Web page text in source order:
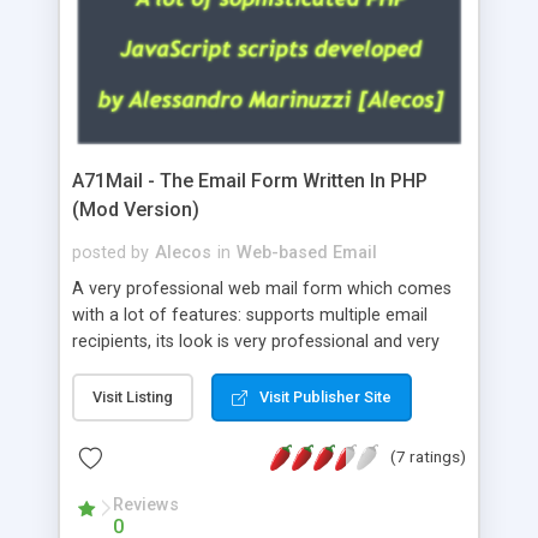
A71Mail - The Email Form Written In PHP
(Mod Version)
posted by Alecos in Web-based Email
A very professional web mail form which comes
with a lot of features: supports multiple email
recipients, its look is very professional and very
about the visitors like ip, browser, os, referer,
whois, geoip, is fully configurable, is very easy to
use and install, is fully configurable because uses
external templates, has inline error messages, is
able to verify any field by using the regex,
supports 6 languages at the moment (italian,
Visit Listing Visit Publisher Site
(7 ratings)
Reviews
0